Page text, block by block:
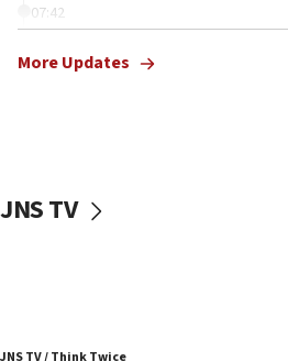
07:42
More Updates
JNS TV
JNS TV / Think Twice